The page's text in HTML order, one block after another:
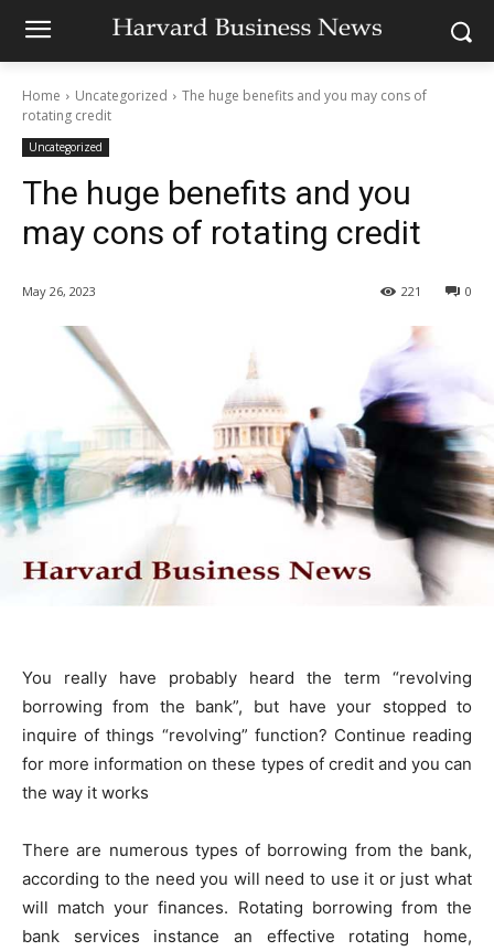
Home Uncategorized
The huge benefits and you may cons of
rotating credit
Uncategorized
The huge benefits and you
may cons of rotating credit
May 26, 2023 0
221
You really have probably heard the term “revolving
borrowing from the bank”, but have your stopped to
inquire of things “revolving” function? Continue reading
for more information on these types of credit and you can
the way it works
There are numerous types of borrowing from the bank,
according to the need you will need to use it or just what
will match your finances. Rotating borrowing from the
bank services instance an effective rotating home,